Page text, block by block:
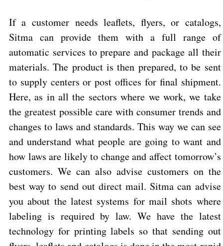
If a customer needs leaflets, flyers, or catalogs,
Sitma can provide them with a full range of
automatic services to prepare and package all their
materials. The product is then prepared, to be sent
to supply centers or post offices for final shipment.
Here, as in all the sectors where we work, we take
the greatest possible care with consumer trends and
changes to laws and standards. This way we can see
and understand what people are going to want and
how laws are likely to change and affect tomorrow’s
customers. We can also advise customers on the
best way to send out direct mail. Sitma can advise
you about the latest systems for mail shots where
labeling is required by law. We have the latest
technology for printing labels so that sending out